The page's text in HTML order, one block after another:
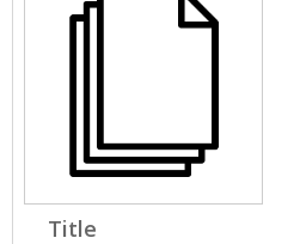
Title